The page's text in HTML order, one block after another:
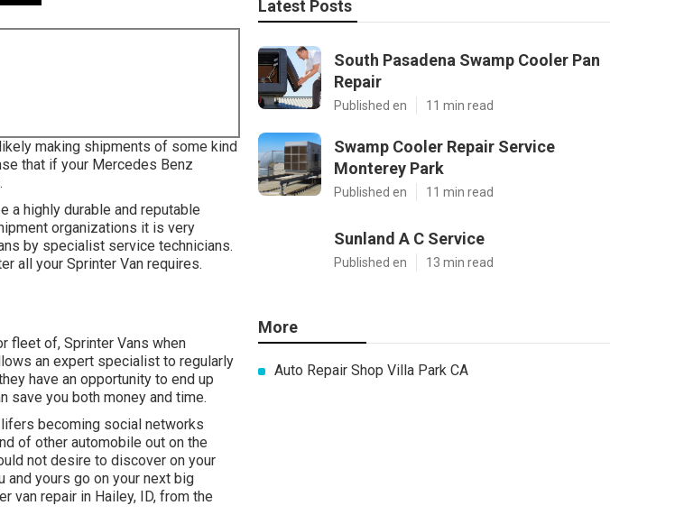
making shipments of some kind
that if your Mercedes Benz
a highly durable and reputable
organizations it is very
by specialist service technicians.
all your Sprinter Van requires.
fleet of, Sprinter Vans when
an expert specialist to regularly
have an opportunity to end up
save you both money and time.
becoming social networks
of other automobile out on the
not desire to discover on your
and yours go on your next big
van repair in Hailey, ID, from the
Latest Posts
South Pasadena Swamp Cooler Pan
Repair
Published en 11 min read
Swamp Cooler Repair Service
Monterey Park
Published en 11 min read
Sunland A C Service
Published en 13 min read
More
Auto Repair Shop Villa Park CA